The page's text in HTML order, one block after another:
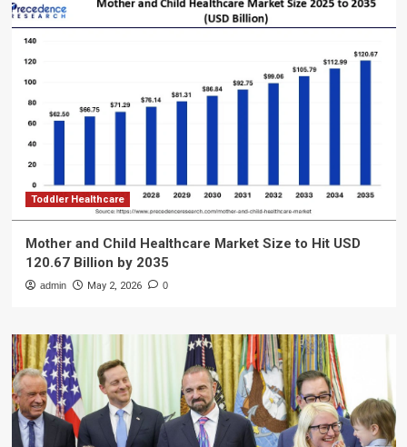
Toddler Healthcare
Mother and Child Healthcare Market Size to Hit USD
120.67 Billion by 2035
admin May 2, 2026 0